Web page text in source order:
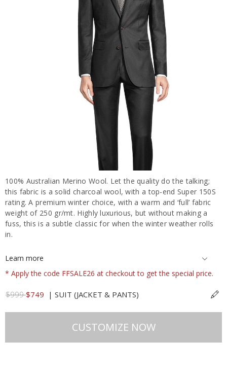
100% Australian Merino Wool. Let the quality do the talking;
this fabric is a solid charcoal wool, with a top-end Super 150S
rating. A premium winter choice, with a warm and ‘full’ fabric
weight of 250 gr/mt. Highly luxurious, but without making a
fuss, this is a subtle classic for when the winter weather rolls
in.
Learn more
* Apply the code FFSALE26 at checkout to get the special price.
$999$749 | SUIT (JACKET & PANTS)
CUSTOMIZE NOW